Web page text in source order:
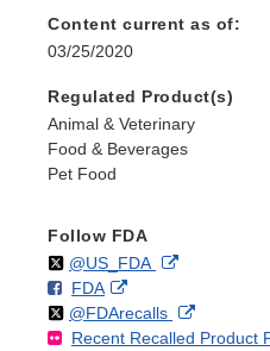
Content current as of:
03/25/2020
Regulated Product(s)
Animal & Veterinary
Food & Beverages
Pet Food
Follow FDA
Follow
@US_FDAon External
Disclaimer
F
o
l
FDAo
n
F
External
Link
Disclaimer
Follow
@FDArecallson
X
External
Link
Recent Recalled Product